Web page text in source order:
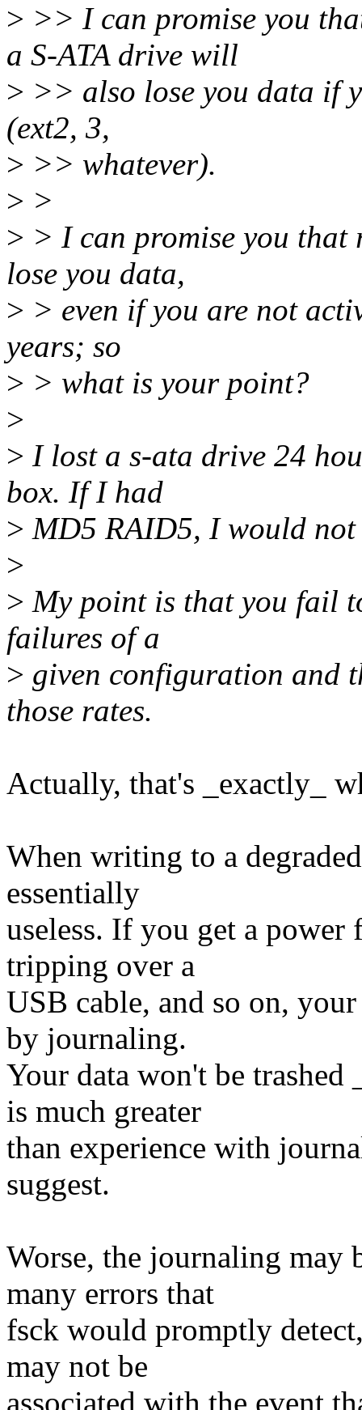
> >> I can promise you
a S-ATA drive will
> >> also lose you data if
(ext2, 3,
> >> whatever).
> >
> > I can promise you
lose you data,
> > even if you are not
years; so
> > what is your point?
>
> I lost a s-ata drive 24
box. If I had
> MD5 RAID5, I would not
>
> My point is that you fail
failures of a
> given configuration and
those rates.
Actually, that's _exactly_
When writing to a
essentially
useless. If you get a
tripping over a
USB cable, and so on,
by journaling.
Your data won't be
is much greater
than experience with
suggest.
Worse, the journaling may
many errors that
fsck would promptly
may not be
associated with the event